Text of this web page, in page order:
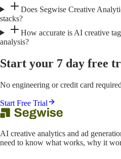
Does Segwise Creative
stacks?
How accurate is AI creative
analysis?
Start your 7 day free
No engineering or credit card
Start Free Trial
AI creative analytics and ad
need to know what works, why it